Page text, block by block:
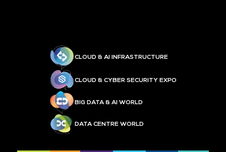
CLOUD & AI INFRASTRUCTURE
CLOUD & CYBER SECURITY EXPO
BIG DATA & AI WORLD
DATA CENTRE WORLD